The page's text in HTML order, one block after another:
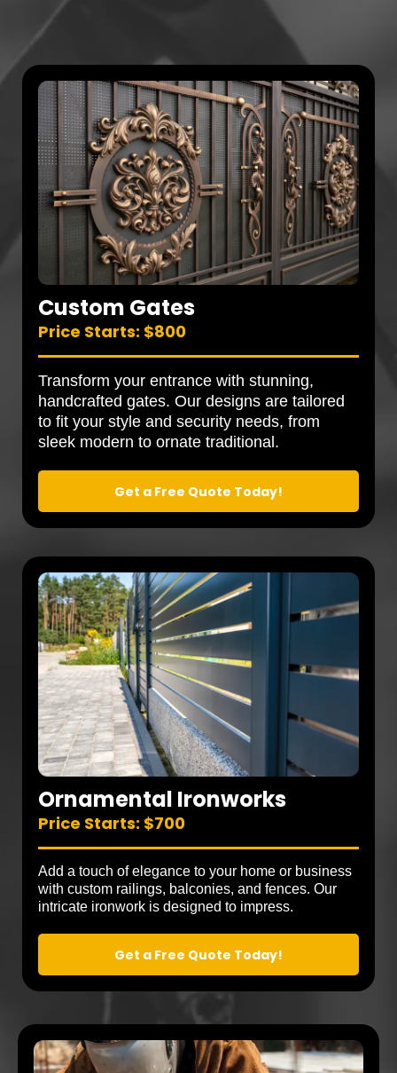
Custom Gates
Price Starts: $800
Transform your entrance with stunning,
handcrafted gates. Our designs are tailored
to fit your style and security needs, from
sleek modern to ornate traditional.
Get a Free Quote Today!
Ornamental Ironworks
Price Starts: $700
Add a touch of elegance to your home or business
with custom railings, balconies, and fences. Our
intricate ironwork is designed to impress.
Get a Free Quote Today!